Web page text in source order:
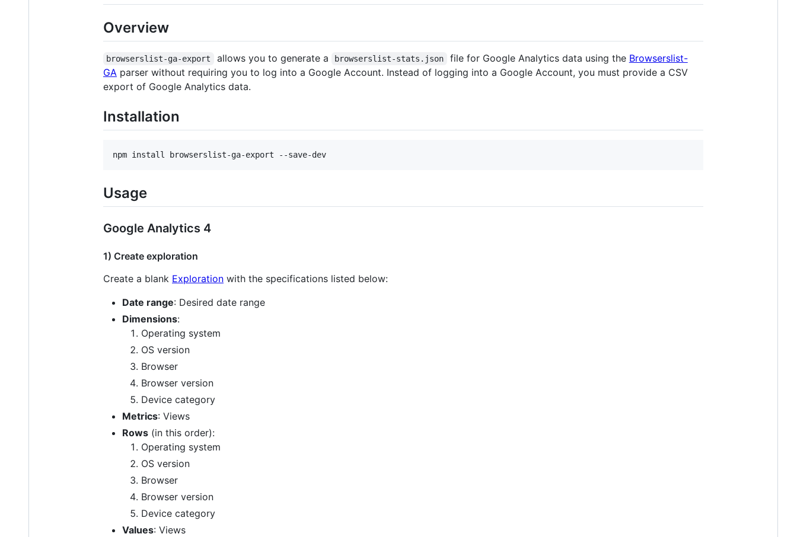
Overview
browserslist-ga-export allows you to generate a browserslist-stats.json file for Google Analytics data using the Browserslist-
GA parser without requiring you to log into a Google Account. Instead of logging into a Google Account, you must provide a CSV
export of Google Analytics data.
Installation
npm install browserslist-ga-export --save-dev
Usage
Google Analytics 4
1) Create exploration
Create a blank Exploration with the specifications listed below:
Date range: Desired date range
Dimensions:
Operating system
OS version
Browser
Browser version
Device category
Metrics: Views
Rows (in this order):
Operating system
OS version
Browser
Browser version
Device category
Values: Views